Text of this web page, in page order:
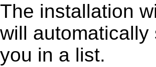
The installation
will
you in a list.